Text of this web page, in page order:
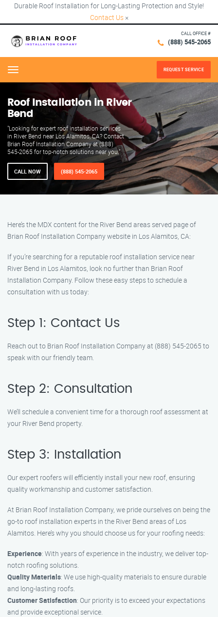
Durable Roof Installation for Long-Lasting Protection and Style!
Contact Us ×
CALL OFFICE #
(888) 545-2065
Menu REQUEST SERVICE
Roof Installation in River
Bend
"Looking for expert roof installation services
in River Bend near Los Alamitos, CA? Contact
Brian Roof Installation Company at (888)
545-2065 for top-notch solutions near you."
CALL NOW (888) 545-2065
Here’s the MDX content for the River Bend areas served page of
Brian Roof Installation Company website in Los Alamitos, CA:
If you’re searching for a reputable roof installation service near
River Bend in Los Alamitos, look no further than Brian Roof
Installation Company. Follow these easy steps to schedule a
consultation with us today:
Step 1: Contact Us
Reach out to Brian Roof Installation Company at (888) 545-2065 to
speak with our friendly team.
Step 2: Consultation
We’ll schedule a convenient time for a thorough roof assessment at
your River Bend property.
Step 3: Installation
Our expert roofers will efficiently install your new roof, ensuring
quality workmanship and customer satisfaction.
At Brian Roof Installation Company, we pride ourselves on being the
go-to roof installation experts in the River Bend areas of Los
Alamitos. Here’s why you should choose us for your roofing needs:
Experience: With years of experience in the industry, we deliver top-
notch roofing solutions.
Quality Materials: We use high-quality materials to ensure durable
and long-lasting roofs.
Customer Satisfaction: Our priority is to exceed your expectations
and provide exceptional service.